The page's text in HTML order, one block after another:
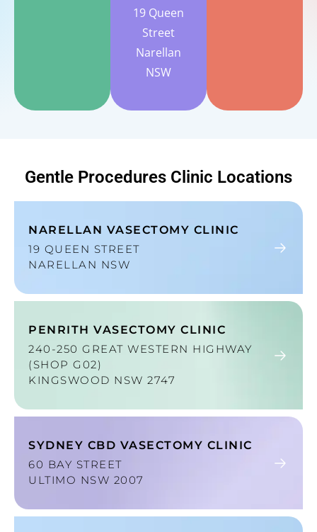
19 Queen
Street
Narellan
NSW
Gentle Procedures Clinic Locations
NARELLAN VASECTOMY CLINIC
19 QUEEN STREET
NARELLAN NSW
PENRITH VASECTOMY CLINIC
240-250 GREAT WESTERN HIGHWAY
(SHOP G02)
KINGSWOOD NSW 2747
SYDNEY CBD VASECTOMY CLINIC
60 BAY STREET
ULTIMO NSW 2007